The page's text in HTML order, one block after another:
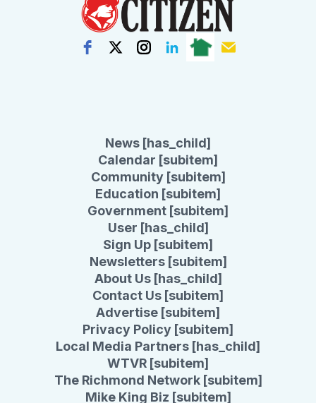
News [has_child]
Calendar [subitem]
Community [subitem]
Education [subitem]
Government [subitem]
User [has_child]
Sign Up [subitem]
Newsletters [subitem]
About Us [has_child]
Contact Us [subitem]
Advertise [subitem]
Privacy Policy [subitem]
Local Media Partners [has_child]
WTVR [subitem]
The Richmond Network [subitem]
Mike King Biz [subitem]